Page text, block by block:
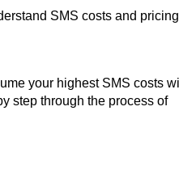
SMS costs and
your highest SMS costs
step through the process of